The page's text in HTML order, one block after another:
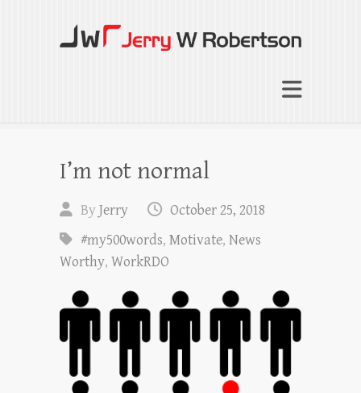
Jerry W Robertson
Coaching Agents in Working by Referral
I’m not normal
ByJerry
October 25, 2018
#my500words, Motivate, News
Worthy, WorkRDO